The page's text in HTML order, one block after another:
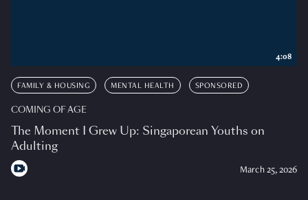
FAMILY & HOUSING MENTAL HEALTH SPONSORED
COMING OF AGE
The Moment I Grew Up: Singaporean Youths on
Adulting
March 25, 2026
4:08